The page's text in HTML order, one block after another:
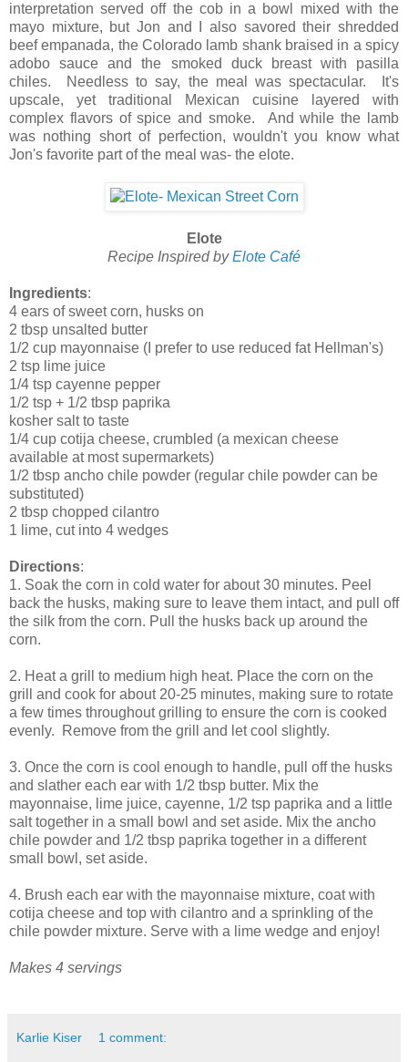
interpretation served off the cob in a bowl mixed with the
mayo mixture, but Jon and I also savored their shredded
beef empanada, the Colorado lamb shank braised in a spicy
adobo sauce and the smoked duck breast with pasilla
chiles. Needless to say, the meal was spectacular. It's
upscale, yet traditional Mexican cuisine layered with
complex flavors of spice and smoke. And while the lamb
was nothing short of perfection, wouldn't you know what
Jon's favorite part of the meal was- the elote.
Elote
Recipe Inspired byElote Café
Ingredients:
4 ears of sweet corn, husks on
2 tbsp unsalted butter
1/2 cup mayonnaise (I prefer to use reduced fat Hellman's)
2 tsp lime juice
1/4 tsp cayenne pepper
1/2 tsp + 1/2 tbsp paprika
kosher salt to taste
1/4 cup cotija cheese, crumbled (a mexican cheese
available at most supermarkets)
1/2 tbsp ancho chile powder (regular chile powder can be
substituted)
2 tbsp chopped cilantro
1 lime, cut into 4 wedges
Directions:
1. Soak the corn in cold water for about 30 minutes. Peel
back the husks, making sure to leave them intact, and pull off
the silk from the corn. Pull the husks back up around the
corn.
2. Heat a grill to medium high heat. Place the corn on the
grill and cook for about 20-25 minutes, making sure to rotate
a few times throughout grilling to ensure the corn is cooked
evenly. Remove from the grill and let cool slightly.
3. Once the corn is cool enough to handle, pull off the husks
and slather each ear with 1/2 tbsp butter. Mix the
mayonnaise, lime juice, cayenne, 1/2 tsp paprika and a little
salt together in a small bowl and set aside. Mix the ancho
chile powder and 1/2 tbsp paprika together in a different
small bowl, set aside.
4. Brush each ear with the mayonnaise mixture, coat with
cotija cheese and top with cilantro and a sprinkling of the
chile powder mixture. Serve with a lime wedge and enjoy!
Makes 4 servings
Karlie Kiser 1 comment: